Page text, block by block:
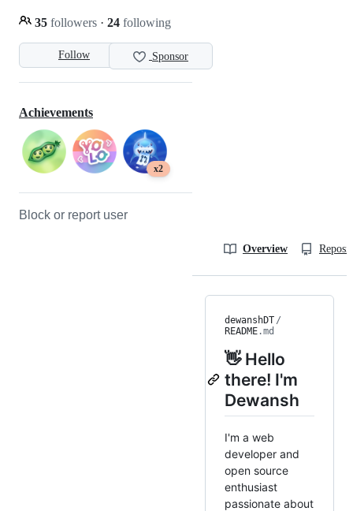
Follow Sponsor
35 followers · 24 following
Achievements
x2
Block or report user
Overview
dewanshDT /
README.md
👋 Hello
there! I'm
Dewansh
I'm a web
developer and
open source
enthusiast
passionate about